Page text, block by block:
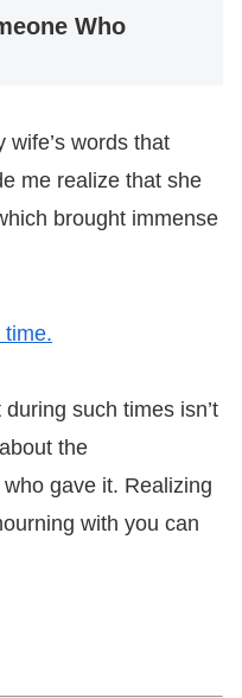
Who
words that
me realize that she
brought immense
time.
such times isn’t
about the
gave it. Realizing
with you can